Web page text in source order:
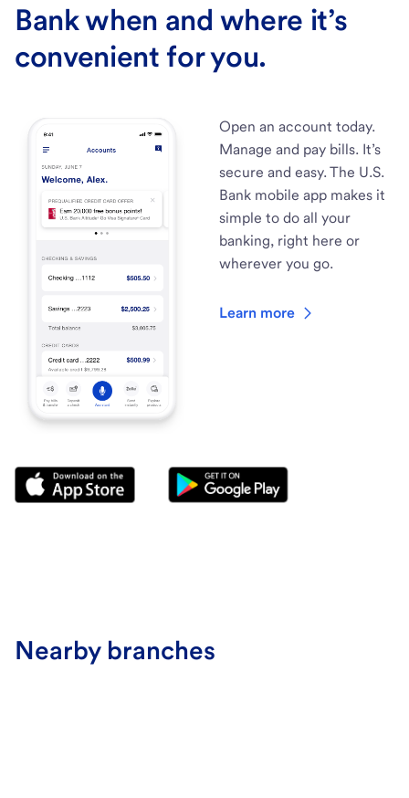
Bank when and where it’s
convenient for you.
Open an account today.
Manage and pay bills. It’s
secure and easy. The U.S.
Bank mobile app makes it
simple to do all your
banking, right here or
wherever you go.
Learn more
Nearby branches